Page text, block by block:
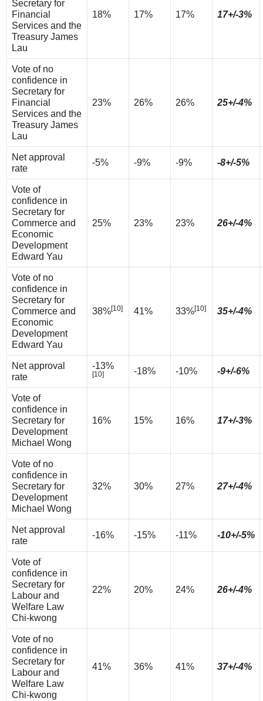
Secretary for
Financial
Services and the
Treasury James
Lau
18% 17% 17% 17+/-3%
Vote of no
confidence in
Secretary for
Financial
Services and the
Treasury James
Lau
23% 26% 26% 25+/-4%
Net approval
rate
-5% -9% -9% -8+/-5%
Vote of
confidence in
Secretary for
Commerce and
Economic
Development
Edward Yau
25% 23% 23% 26+/-4%
Vote of no
confidence in
Secretary for
Commerce and
Economic
Development
Edward Yau
38%[10] 41% 33%[10] 35+/-4%
Net approval
rate
-13%
[10] -18% -10% -9+/-6%
Vote of
confidence in
Secretary for
Development
Michael Wong
16% 15% 16% 17+/-3%
Vote of no
confidence in
Secretary for
Development
Michael Wong
32% 30% 27% 27+/-4%
Net approval
rate
-16% -15% -11% -10+/-5%
Vote of
confidence in
Secretary for
Labour and
Welfare Law
Chi-kwong
22% 20% 24% 26+/-4%
Vote of no
confidence in
Secretary for
Labour and
Welfare Law
Chi-kwong
41% 36% 41% 37+/-4%